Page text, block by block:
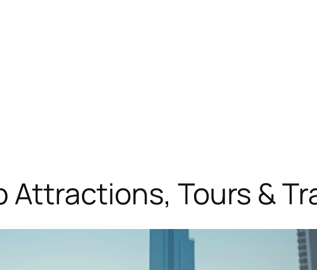
Attractions, Tours &